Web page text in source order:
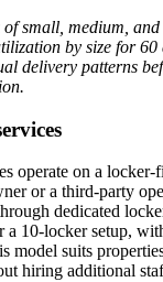
small, medium,
by size for 60
delivery patterns
operate on a locker-
or a third-party
dedicated
10-locker setup,
model suits
hiring additional